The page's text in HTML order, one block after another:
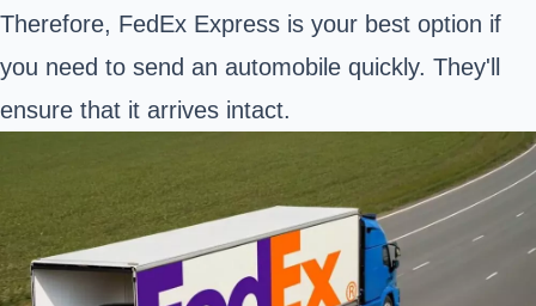
Therefore, FedEx Express is your best option if
you need to send an automobile quickly. They'll
ensure that it arrives intact.